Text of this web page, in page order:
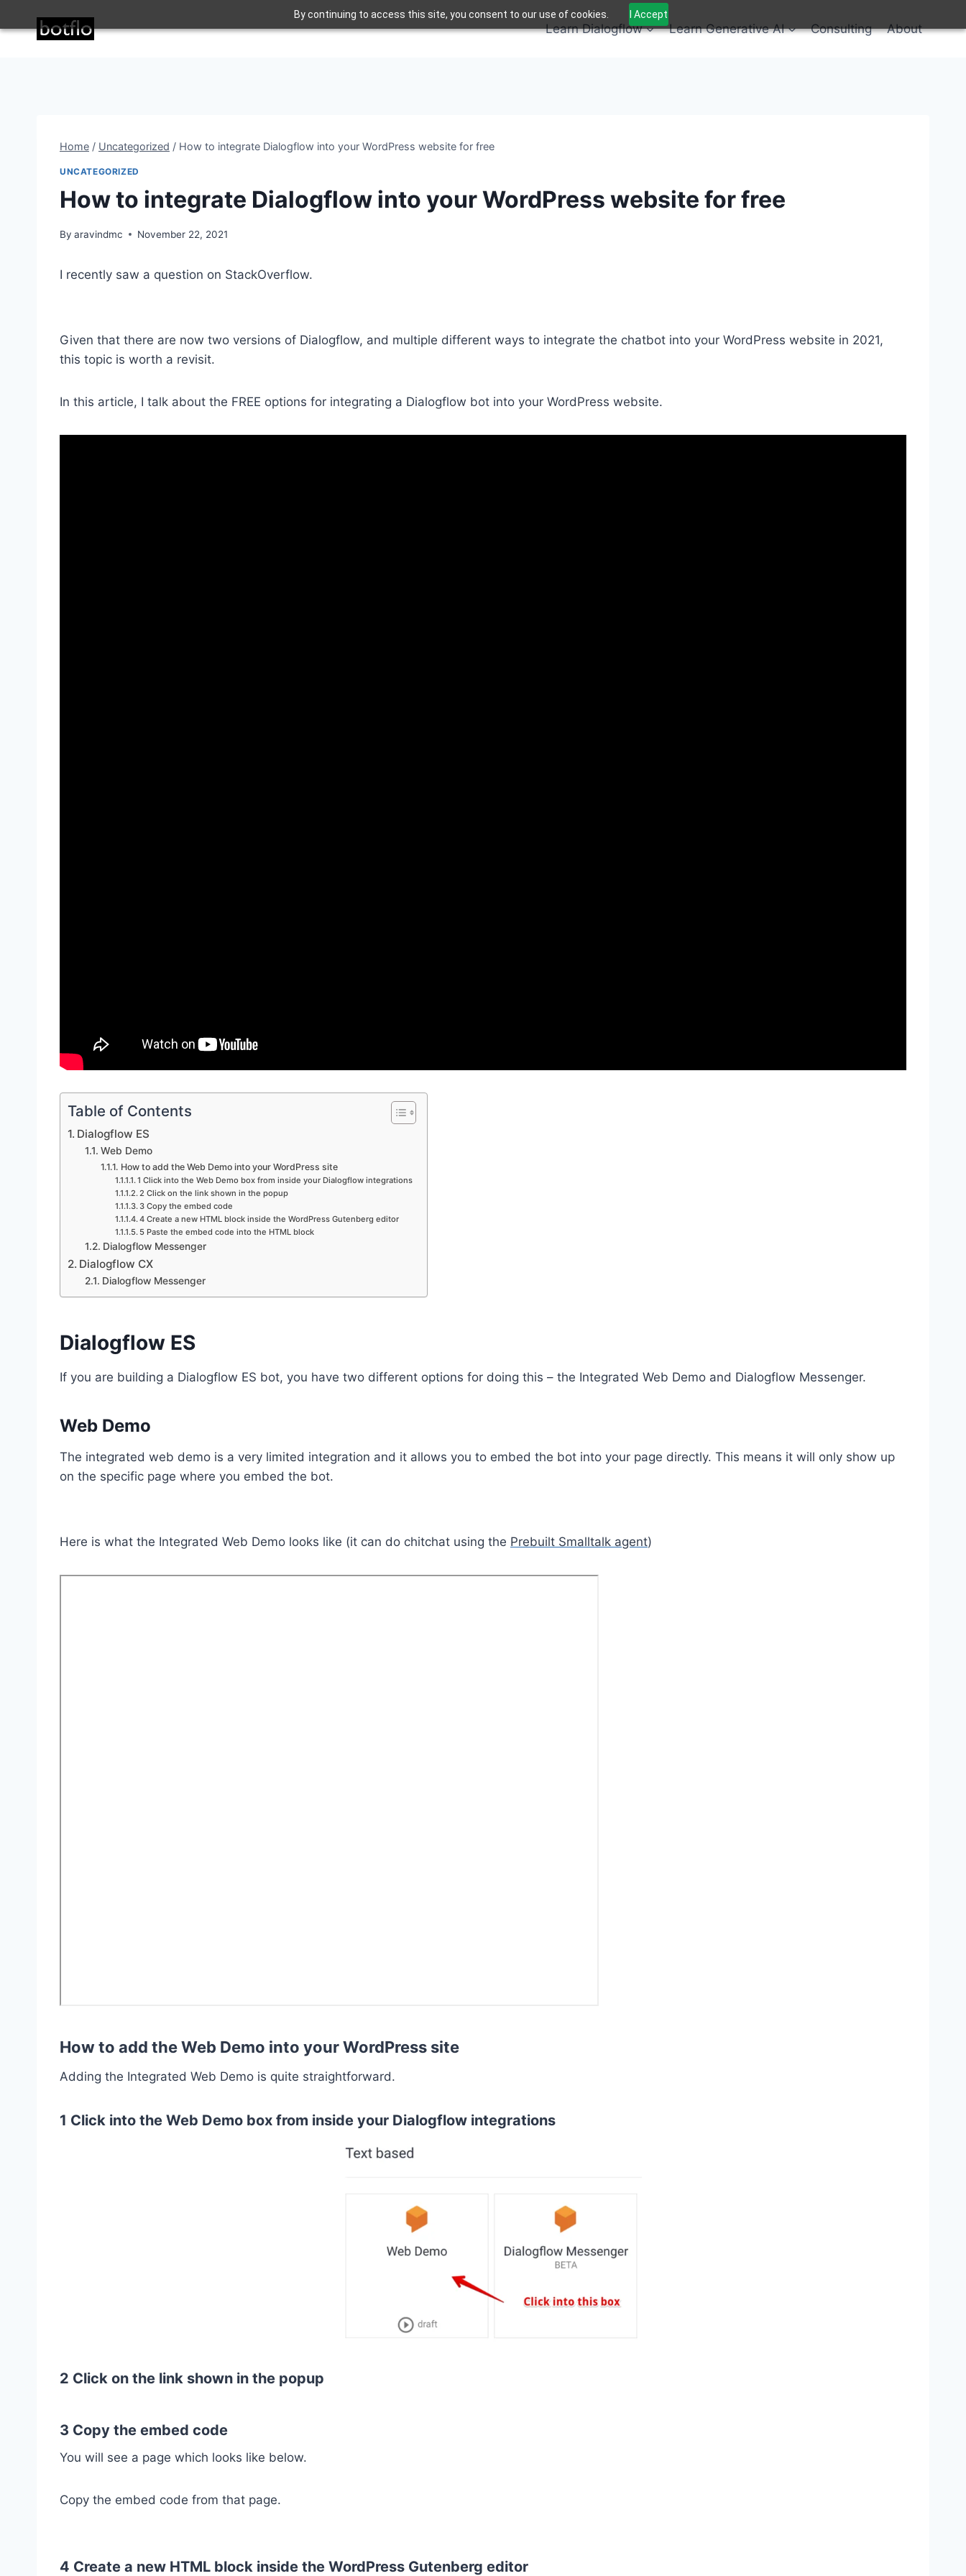
By continuing to access this site, you consent to our use of cookies. I Accept
to
Learn Dialogflow Learn Generative AI Consulting About
Home / Uncategorized / How to integrate Dialogflow into your WordPress website for free
UNCATEGORIZED
How to integrate Dialogflow into your WordPress website for free
By aravindmc November 22, 2021
I recently saw a question on StackOverflow.
Given that there are now two versions of Dialogflow, and multiple different ways to integrate the chatbot into your WordPress website in 2021,
this topic is worth a revisit.
In this article, I talk about the FREE options for integrating a Dialogflow bot into your WordPress website.
Table of Contents
Dialogflow ES
Web Demo
How to add the Web Demo into your WordPress site
1 Click into the Web Demo box from inside your Dialogflow integrations
2 Click on the link shown in the popup
3 Copy the embed code
4 Create a new HTML block inside the WordPress Gutenberg editor
5 Paste the embed code into the HTML block
Dialogflow Messenger
Dialogflow CX
Dialogflow Messenger
Dialogflow ES
If you are building a Dialogflow ES bot, you have two different options for doing this – the Integrated Web Demo and Dialogflow Messenger.
Web Demo
The integrated web demo is a very limited integration and it allows you to embed the bot into your page directly. This means it will only show up
on the specific page where you embed the bot.
Here is what the Integrated Web Demo looks like (it can do chitchat using the Prebuilt Smalltalk agent)
How to add the Web Demo into your WordPress site
Adding the Integrated Web Demo is quite straightforward.
1 Click into the Web Demo box from inside your Dialogflow integrations
2 Click on the link shown in the popup
3 Copy the embed code
You will see a page which looks like below.
Copy the embed code from that page.
4 Create a new HTML block inside the WordPress Gutenberg editor